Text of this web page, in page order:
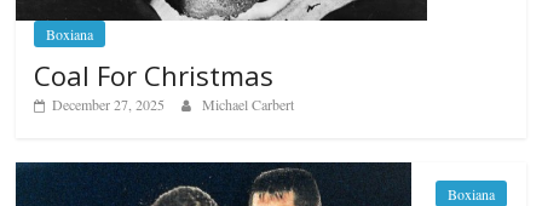
Boxiana
Coal For Christmas
December 27, 2025 Michael Carbert
Boxiana